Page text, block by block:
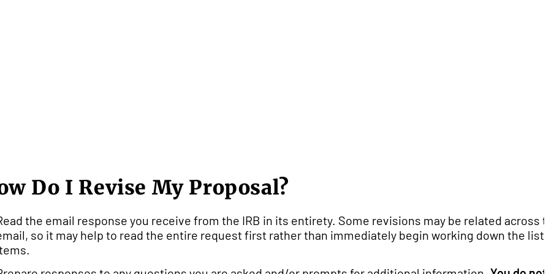
Do I Revise My Proposal?
the email response you receive from the IRB in its entirety. Some revisions may be related across
so it may help to read the entire request first rather than immediately begin working down the list